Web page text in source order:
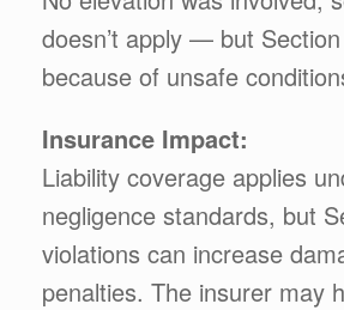
doesn’t apply — but
because of unsafe
Insurance Impact:
Liability coverage applies
negligence standards, but
violations can increase
penalties. The insurer may